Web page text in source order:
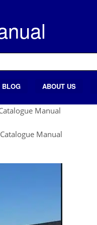
BLOG ABOUT US
Manual
Manual